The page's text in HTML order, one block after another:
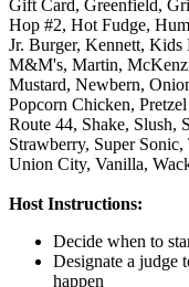
Gift Card, Greenfield,
Hop #2, Hot Fudge,
Jr. Burger, Kennett, Kids
M&M's, Martin,
Mustard, Newbern,
Popcorn Chicken,
Route 44, Shake, Slush,
Strawberry, Super Sonic,
Union City, Vanilla,
Host Instructions:
Decide when to
Designate a judge
happen